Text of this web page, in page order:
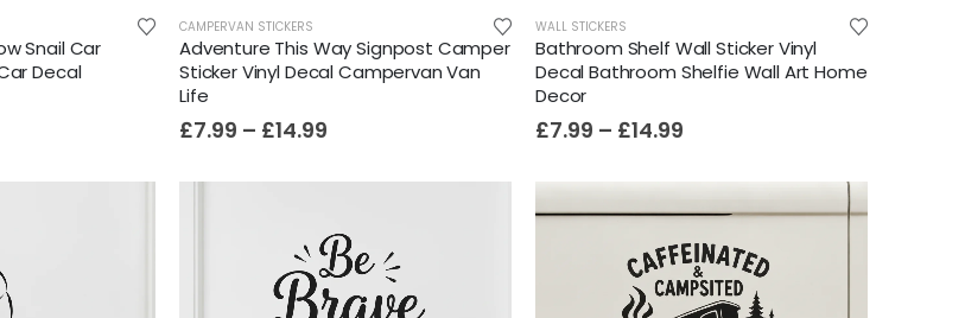
Snail Car
Decal
CAMPERVAN STICKERS
Adventure This Way Signpost Camper
Sticker Vinyl Decal Campervan Van
Life
£7.99 – £14.99
WALL STICKERS
Bathroom Shelf Wall Sticker Vinyl
Decal Bathroom Shelfie Wall Art Home
Decor
£7.99 – £14.99